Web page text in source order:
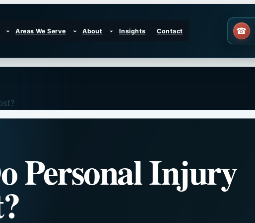
Areas We Serve About Insights Contact
Personal Injury